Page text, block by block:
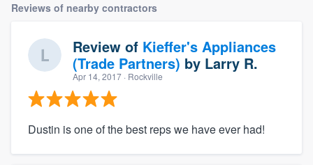
Reviews of nearby contractors
Review of Kieffer's Appliances
(Trade Partners) by Larry R.
Apr 14, 2017 · Rockville
Dustin is one of the best reps we have ever had!